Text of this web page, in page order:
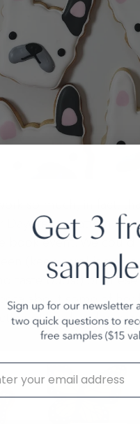
so much, in fact,
Daydreampattern in
book event. We
(keep scrolling to
taste buds!) on
about some of her
of food and